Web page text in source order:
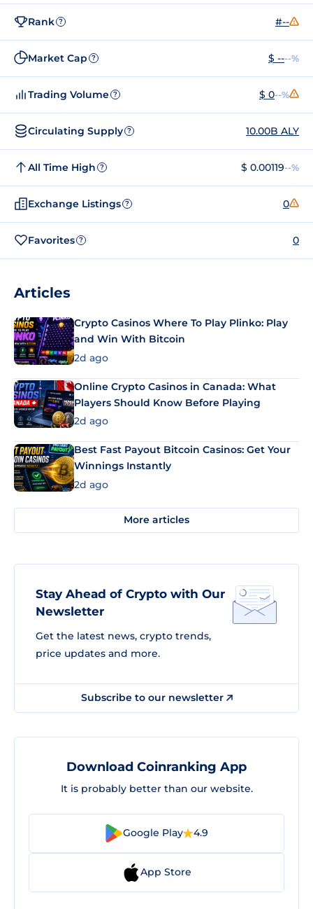
Rank ? #--
Market Cap ? $ ----%
Trading Volume ? $ 0--%
Circulating Supply ? 10.00B ALY
All Time High ? $ 0.00119--%
Exchange Listings ? 0
Favorites ? 0
Articles
Crypto Casinos Where To Play Plinko: Play
and Win With Bitcoin
2d ago
Online Crypto Casinos in Canada: What
Players Should Know Before Playing
2d ago
Best Fast Payout Bitcoin Casinos: Get Your
Winnings Instantly
2d ago
More articles
Stay Ahead of Crypto with Our
Newsletter
Get the latest news, crypto trends,
price updates and more.
Subscribe to our newsletter
Download Coinranking App
It is probably better than our website.
Google Play 4.9
App Store